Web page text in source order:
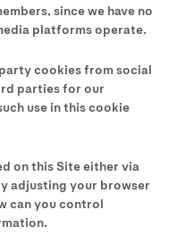
since we have no
platforms operate.
cookies from social
parties for our
use in this cookie
on this Site either via
adjusting your browser
can you control